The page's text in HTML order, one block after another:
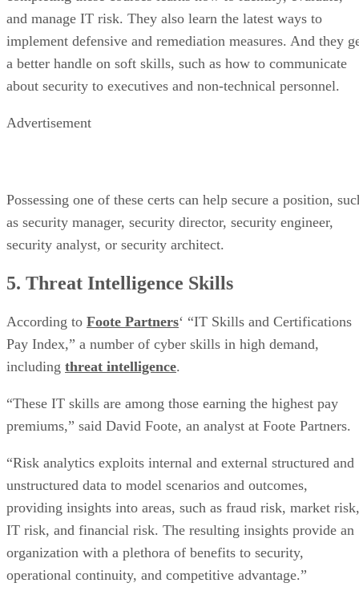
and manage IT risk. They also learn the latest ways to
implement defensive and remediation measures. And they
a better handle on soft skills, such as how to communicate
about security to executives and non-technical personnel.
Advertisement
Possessing one of these certs can help secure a position,
as security manager, security director, security engineer,
security analyst, or security architect.
5. Threat Intelligence Skills
According to Foote Partners‘ “IT Skills and Certifications
Pay Index,” a number of cyber skills in high demand,
including threat intelligence.
“These IT skills are among those earning the highest pay
premiums,” said David Foote, an analyst at Foote Partners.
“Risk analytics exploits internal and external structured and
unstructured data to model scenarios and outcomes,
providing insights into areas, such as fraud risk, market risk,
IT risk, and financial risk. The resulting insights provide an
organization with a plethora of benefits to security,
operational continuity, and competitive advantage.”